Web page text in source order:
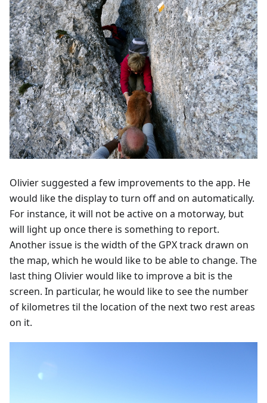
Olivier suggested a few improvements to the app. He
would like the display to turn off and on automatically.
For instance, it will not be active on a motorway, but
will light up once there is something to report.
Another issue is the width of the GPX track drawn on
the map, which he would like to be able to change. The
last thing Olivier would like to improve a bit is the
screen. In particular, he would like to see the number
of kilometres til the location of the next two rest areas
on it.